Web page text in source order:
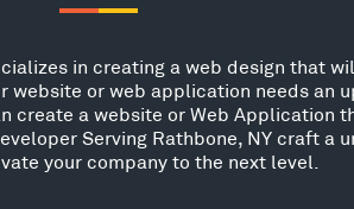
in creating a web design that
website or web application needs an
create a website or Web Application
Serving Rathbone, NY craft a
your company to the next level.